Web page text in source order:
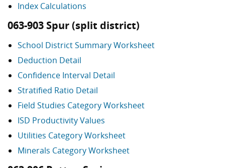
Index Calculations
063-903 Spur (split district)
School District Summary Worksheet
Deduction Detail
Confidence Interval Detail
Stratified Ratio Detail
Field Studies Category Worksheet
ISD Productivity Values
Utilities Category Worksheet
Minerals Category Worksheet